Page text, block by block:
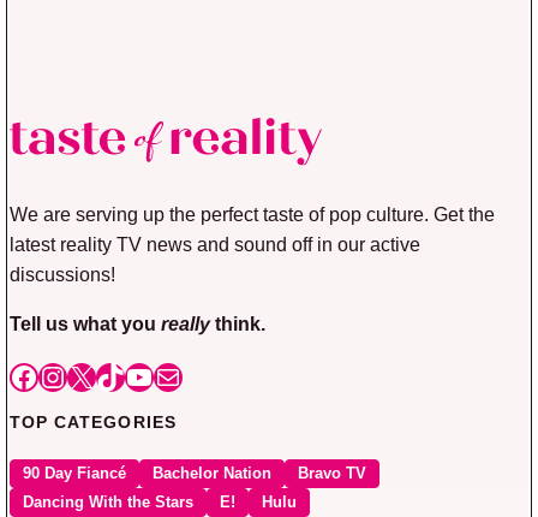
We are serving up the perfect taste of pop culture. Get the
latest reality TV news and sound off in our active
discussions!
Tell us what you reallythink.
Facebook
Instagram
X TikTok
YouTube
Mail
TOP CATEGORIES
90 Day Fiancé Bachelor Nation
Bravo TV
Dancing With the Stars
E! Hulu